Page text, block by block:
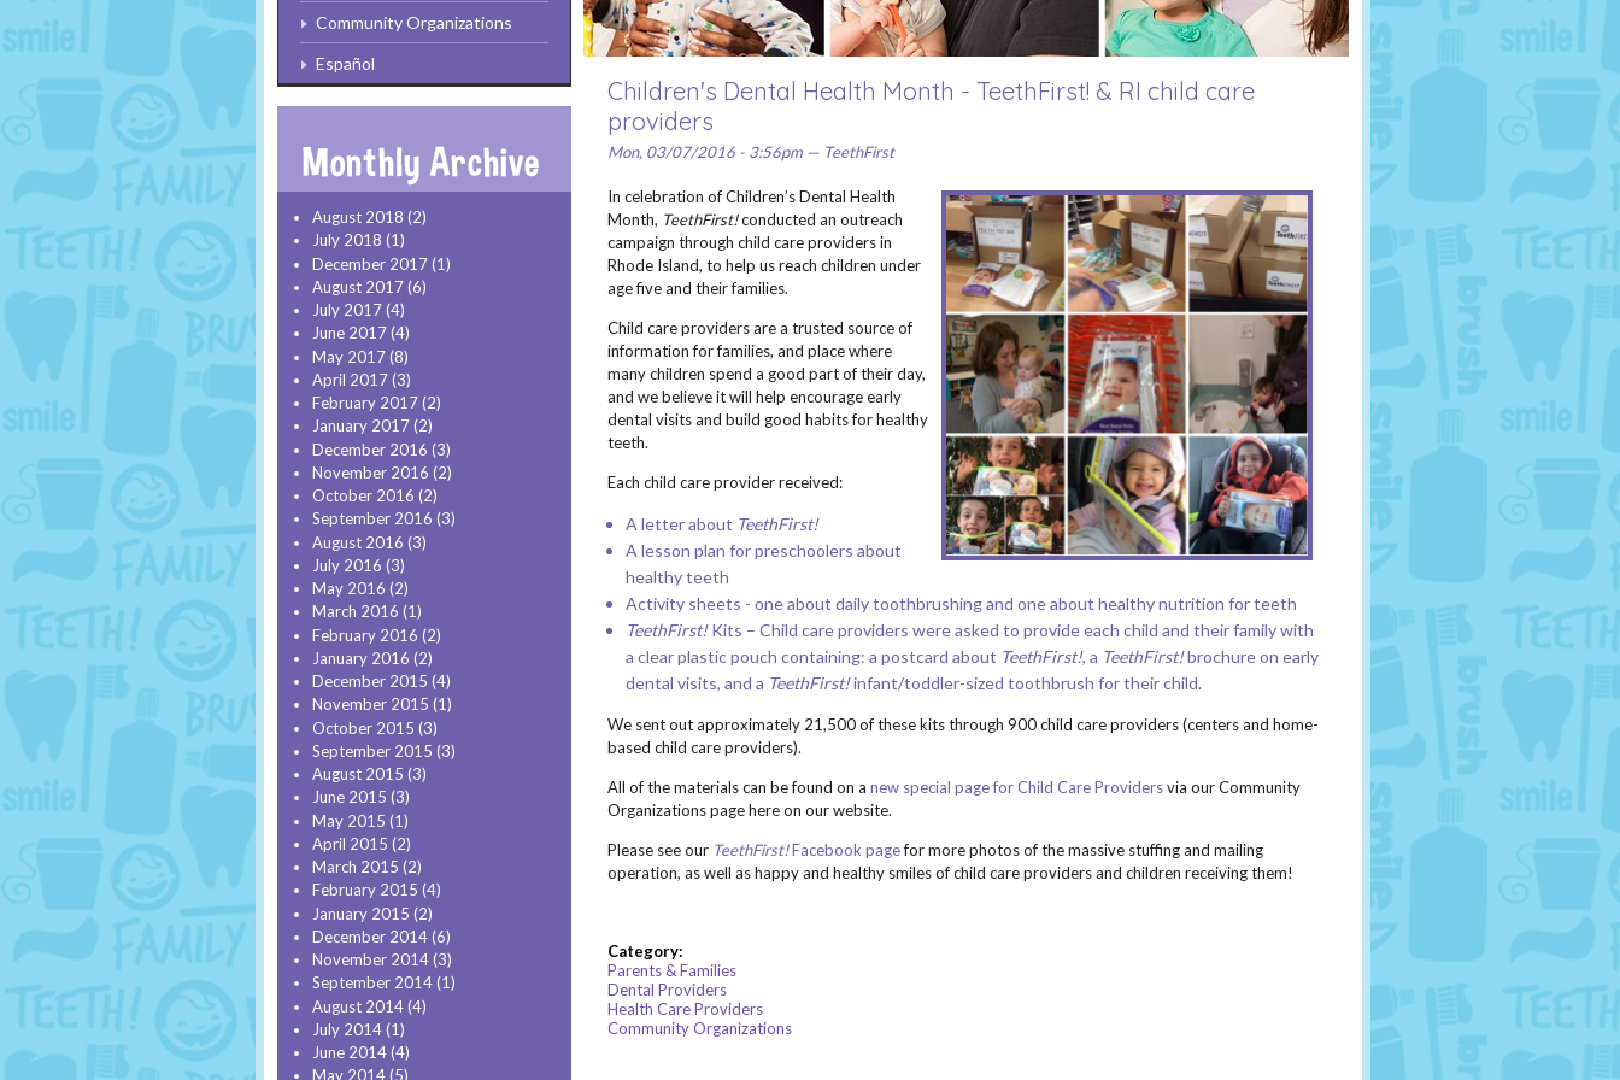
Community Organizations
Español
August 2018 (2)
July 2018 (1)
December 2017(1)
August 2017(6)
July 2017(4)
June 2017(4)
May 2017(8)
April 2017(3)
February 2017(2)
January 2017(2)
December 2016 (3)
November 2016 (2)
October 2016 (2)
September 2016 (3)
August 2016 (3)
July 2016 (3)
May 2016 (2)
March 2016 (1)
February 2016 (2)
January 2016 (2)
December 2015 (4)
November 2015 (1)
October 2015 (3)
September 2015 (3)
August 2015 (3)
June 2015 (3)
May 2015 (1)
April 2015 (2)
March 2015 (2)
February 2015 (4)
January 2015 (2)
December 2014(6)
November 2014(3)
September 2014(1)
August 2014(4)
July 2014(1)
June 2014(4)
May 2014(5)
Children's Dental Health Month - TeethFirst! & RI child care
providers
Mon, 03/07/2016 - 3:56pm — TeethFirst
In celebration of Children’s Dental Health
Month, TeethFirst!conducted an outreach
campaign through child care providers in
Rhode Island, to help us reach children under
age five and their families.
Child care providers are a trusted source of
information for families, and place where
many children spend a good part of their day,
and we believe it will help encourage early
dental visits and build good habits for healthy
teeth.
Each child care provider received:
A letter about TeethFirst!
A lesson plan for preschoolers about
healthy teeth
Activity sheets - one about daily toothbrushing and one about healthy nutrition for teeth
TeethFirst!Kits – Child care providers were asked to provide each child and their family with
a clear plastic pouch containing: a postcard about TeethFirst!, a TeethFirst!brochureon early
dental visits, and a TeethFirst!infant/toddler-sized toothbrush for their child.
We sent out approximately 21,500 of these kits through 900 child care providers (centers and home-
based child care providers).
All of the materials can be found on a new special page for Child Care Providersvia our Community
Organizations page here on our website.
Please see our TeethFirst!Facebook pagefor more photos of the massive stuffing and mailing
operation, as well as happy and healthy smiles of child care providers and children receiving them!
Category:
Parents & Families
Dental Providers
Health Care Providers
Community Organizations